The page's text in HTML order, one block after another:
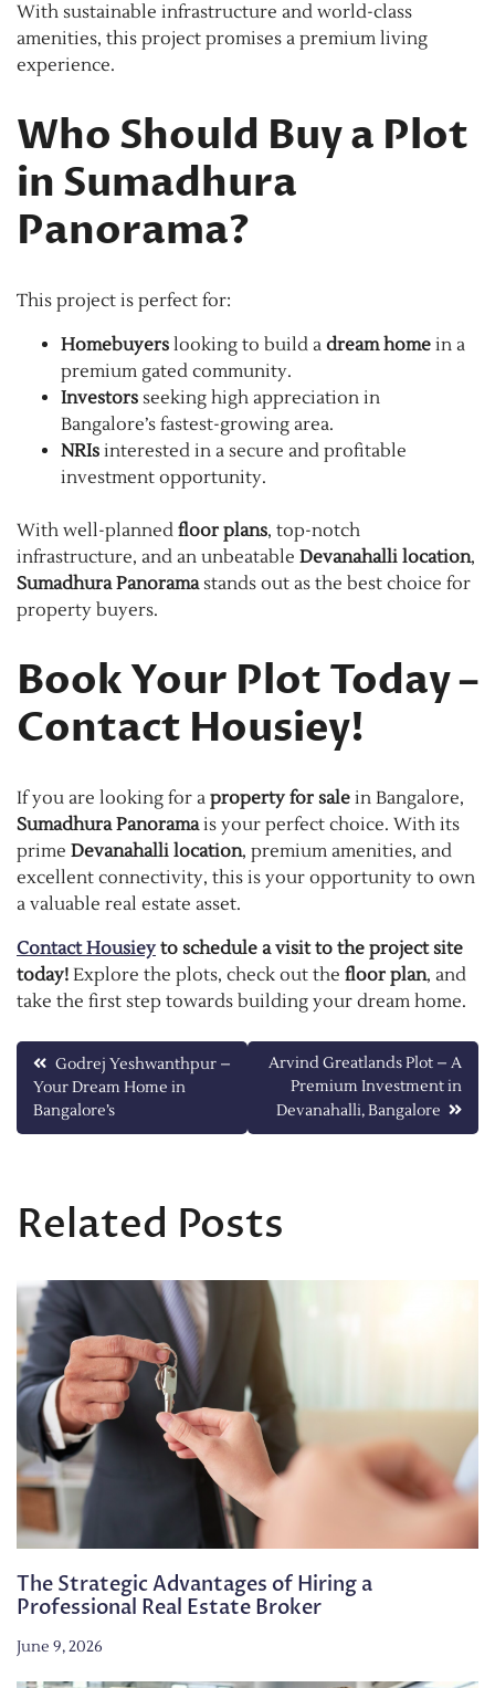
With sustainable infrastructure and world-class
amenities, this project promises a premium living
experience.
Who Should Buy a Plot
in Sumadhura
Panorama?
This project is perfect for:
Homebuyers looking to build a dream home in a
premium gated community.
Investors seeking high appreciation in
Bangalore’s fastest-growing area.
NRIs interested in a secure and profitable
investment opportunity.
With well-planned floor plans, top-notch
infrastructure, and an unbeatable Devanahalli location,
Sumadhura Panoramastands out as the best choice for
property buyers.
Book Your Plot Today –
Contact Housiey!
If you are looking for a property for sale in Bangalore,
Sumadhura Panoramais your perfect choice. With its
prime Devanahalli location, premium amenities, and
excellent connectivity, this is your opportunity to own
a valuable real estate asset.
Contact Housiey to schedule a visit to the project site
today! Explore the plots, check out the floor plan, and
take the first step towards building your dream home.
Post
navigation
Godrej Yeshwanthpur –
Your Dream Home in
Bangalore’s
Arvind Greatlands Plot – A
Premium Investment in
Devanahalli, Bangalore
Related Posts
The Strategic Advantages of Hiring a
Professional Real Estate Broker
June 9, 2026